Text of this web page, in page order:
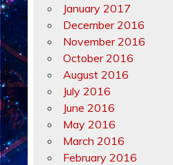
January 2017
December 2016
November 2016
October 2016
August 2016
July 2016
June 2016
May 2016
March 2016
February 2016